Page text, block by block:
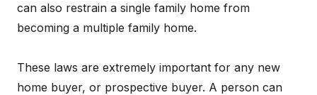
can also restrain a single family home from
becoming a multiple family home.
These laws are extremely important for any new
home buyer, or prospective buyer. A person can